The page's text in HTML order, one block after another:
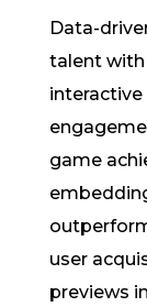
Data-
talent with
game
user
previews